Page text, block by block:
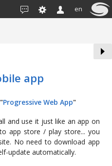
en
app
"Progressive Web App"
and use it just like an app on
app store / play store... you
No need to download app
update automatically.